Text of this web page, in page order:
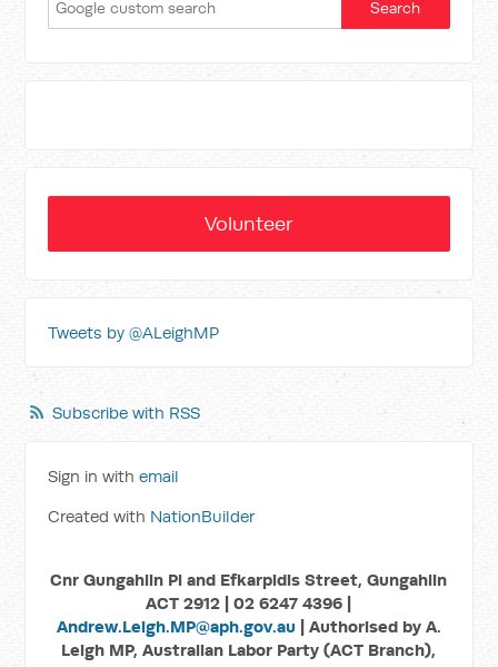
Volunteer
Tweets by @ALeighMP
Subscribe with RSS
Sign in withemail
Created with NationBuilder
Cnr Gungahlin Pl and Efkarpidis Street, Gungahlin
ACT 2912 | 02 6247 4396 |
Andrew.Leigh.MP@aph.gov.au | Authorised by A.
Leigh MP, Australian Labor Party (ACT Branch),